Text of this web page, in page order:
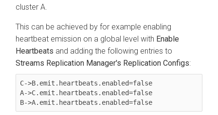
cluster A.
This can be achieved by for example enabling
heartbeat emission on a global level with Enable
Heartbeats and adding the following entries to
Streams Replication Manager's Replication Configs:
C->B.emit.heartbeats.enabled=false
A->C.emit.heartbeats.enabled=false